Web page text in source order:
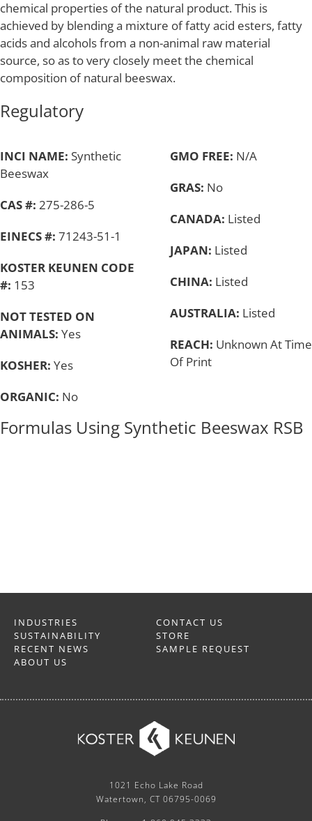
chemical properties of the natural product. This is
achieved by blending a mixture of fatty acid esters, fatty
acids and alcohols from a non-animal raw material
source, so as to very closely meet the chemical
composition of natural beeswax.
Regulatory
INCI NAME: Synthetic
Beeswax
CAS #: 275-286-5
EINECS #: 71243-51-1
KOSTER KEUNEN CODE
#: 153
NOT TESTED ON
ANIMALS: Yes
KOSHER: Yes
ORGANIC: No
GMO FREE: N/A
GRAS: No
CANADA: Listed
JAPAN: Listed
CHINA: Listed
AUSTRALIA: Listed
REACH: Unknown At Time
Of Print
Formulas Using Synthetic Beeswax RSB
INDUSTRIES
SUSTAINABILITY
RECENT NEWS
ABOUT US
CONTACT US
STORE
SAMPLE REQUEST
1021 Echo Lake Road
Watertown, CT 06795-0069